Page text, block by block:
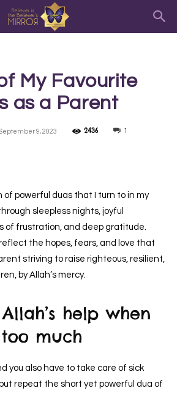
My Favourite
as a Parent
9, 2023 2436 1
powerful duas that I turn to in my
sleepless nights, joyful
of frustration, and deep gratitude.
the hopes, fears, and love that
striving to raise righteous, resilient,
by Allah’s mercy.
help when
much
you also have to take care of sick
repeat the short yet powerful dua of